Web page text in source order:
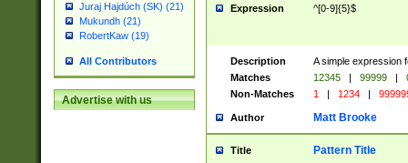
Juraj Hajdúch (SK) (21)
Mukundh (21)
RobertKaw (19)
All Contributors
Advertise with us
Expression ^[0-9]{5}$
Description
A simple expression
Matches
12345 | 99999 |
Non-Matches
1 | 1234 |
Author Matt Brooke
Title Pattern Title